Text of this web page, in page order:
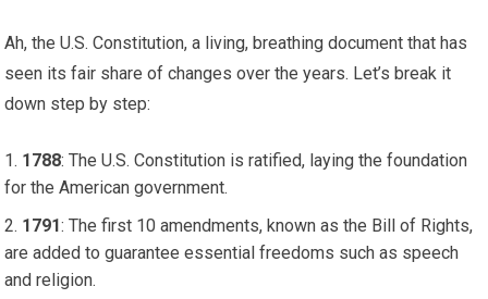
Ah, the U.S. Constitution, a living, breathing document that has
seen its fair share of changes over the years. Let’s break it
down step by step:
1788: The U.S. Constitution is ratified, laying the foundation
for the American government.
1791: The first 10 amendments, known as the Bill of Rights,
are added to guarantee essential freedoms such as speech
and religion.